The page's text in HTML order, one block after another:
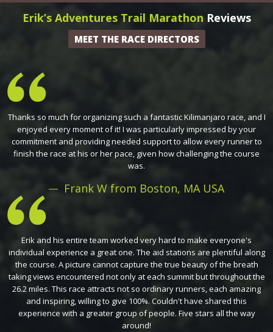
Erik’s Adventures Trail Marathon Reviews
MEET THE RACE DIRECTORS
Thanks so much for organizing such a fantastic Kilimanjaro race, and I
enjoyed every moment of it! I was particularly impressed by your
commitment and providing needed support to allow every runner to
finish the race at his or her pace, given how challenging the course
was.
Frank W from Boston, MA USA
Erik and his entire team worked very hard to make everyone's
individual experience a great one. The aid stations are plentiful along
the course. A picture cannot capture the true beauty of the breath
taking views encountered not only at each summit but throughout the
26.2 miles. This race attracts not so ordinary runners, each amazing
and inspiring, willing to give 100%. Couldn't have shared this
experience with a greater group of people. Five stars all the way
around!